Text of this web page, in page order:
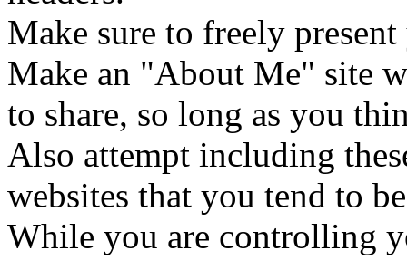
Make sure to freely
Make an "About Me" site
to share, so long as you
Also attempt including
websites that you tend to
While you are controlling